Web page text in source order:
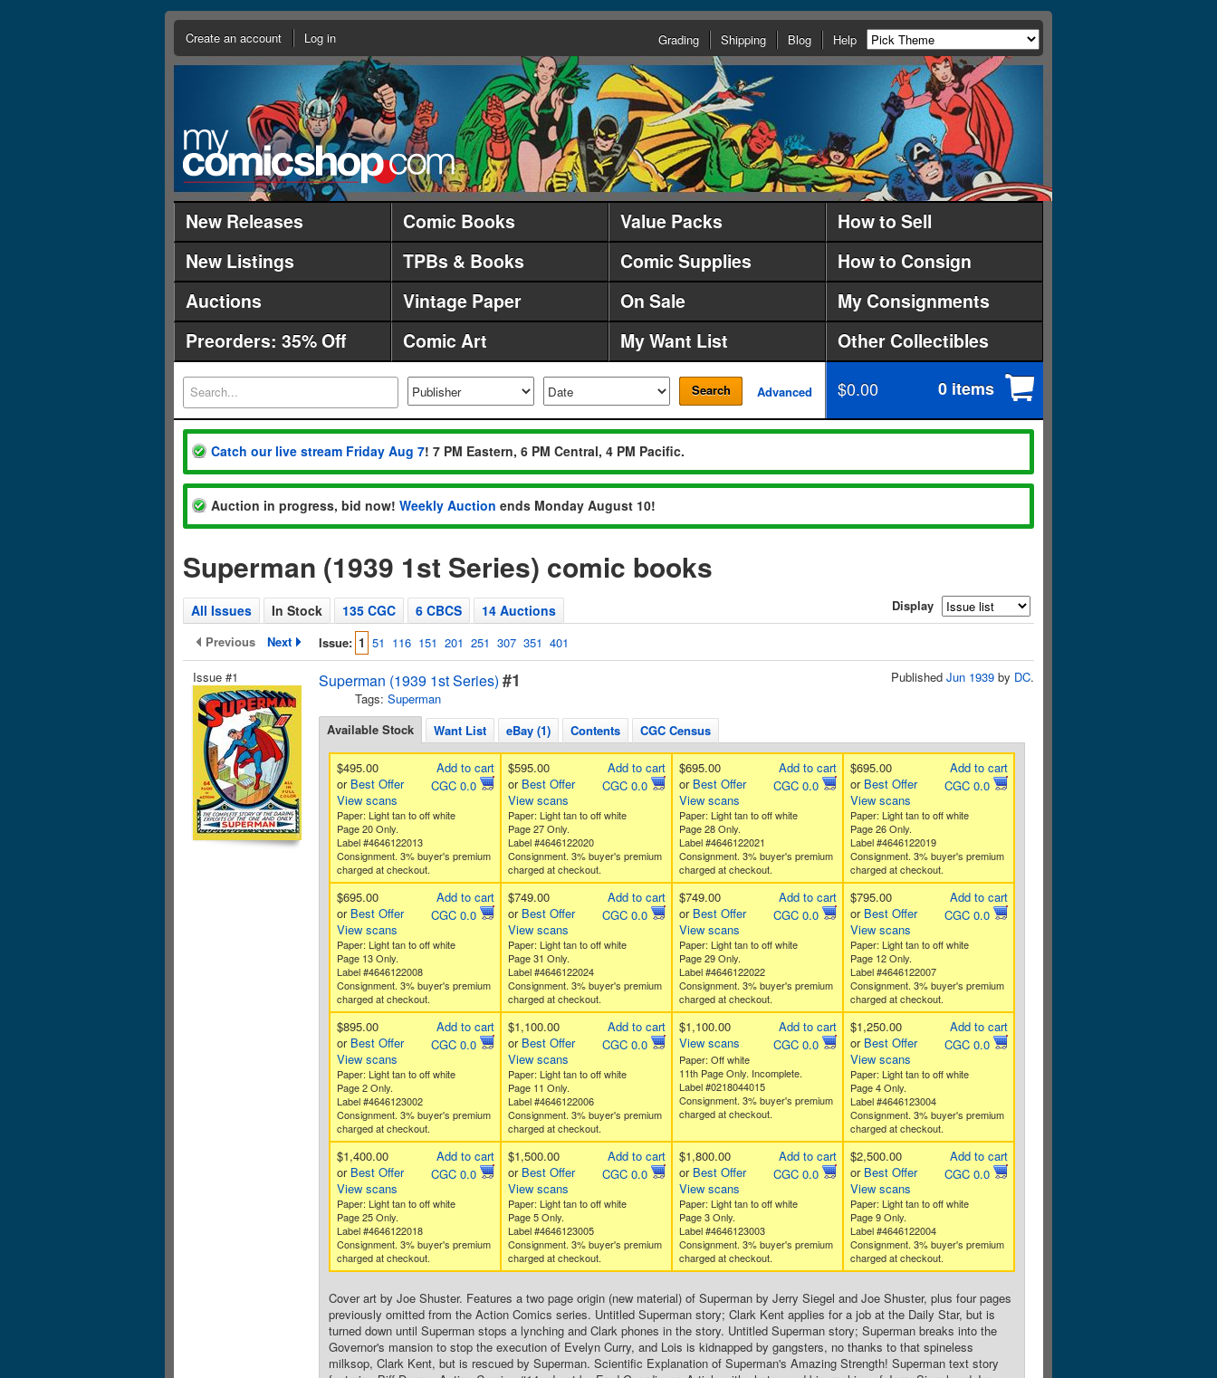
Create an account Log in Grading Shipping Blog Help
New Releases Comic Books Value Packs
How to Sell
New Listings
TPBs & Books Comic Supplies
How to Consign
Auctions
Vintage Paper On Sale
My Consignments
Preorders: 35% Off
Comic Art My Want List Other Collectibles
Search Advanced $0.00 0 items
Catch our live stream Friday Aug 7! 7 PM Eastern, 6 PM Central, 4 PM Pacific.
Auction in progress, bid now! Weekly Auction ends Monday August 10!
Superman (1939 1st Series) comic books
All Issues In Stock 135 CGC 6 CBCS 14 Auctions Display
Previous Next Issue: 1 51 116 151 201 251 307 351 401
Issue #1
Superman (1939 1st Series) #1
Tags: Superman
Published Jun 1939 by DC.
Available Stock Want List eBay (1) Contents CGC Census
Add to cart
CGC 0.0
$495.00
or Best Offer
View scans
Paper: Light tan to off white
Page 20 Only.
Label #4646122013
Consignment. 3% buyer's premium
charged at checkout.
Add to cart
CGC 0.0
$595.00
or Best Offer
View scans
Paper: Light tan to off white
Page 27 Only.
Label #4646122020
Consignment. 3% buyer's premium
charged at checkout.
Add to cart
CGC 0.0
$695.00
or Best Offer
View scans
Paper: Light tan to off white
Page 28 Only.
Label #4646122021
Consignment. 3% buyer's premium
charged at checkout.
Add to cart
CGC 0.0
$695.00
or Best Offer
View scans
Paper: Light tan to off white
Page 26 Only.
Label #4646122019
Consignment. 3% buyer's premium
charged at checkout.
Add to cart
CGC 0.0
$695.00
or Best Offer
View scans
Paper: Light tan to off white
Page 13 Only.
Label #4646122008
Consignment. 3% buyer's premium
charged at checkout.
Add to cart
CGC 0.0
$749.00
or Best Offer
View scans
Paper: Light tan to off white
Page 31 Only.
Label #4646122024
Consignment. 3% buyer's premium
charged at checkout.
Add to cart
CGC 0.0
$749.00
or Best Offer
View scans
Paper: Light tan to off white
Page 29 Only.
Label #4646122022
Consignment. 3% buyer's premium
charged at checkout.
Add to cart
CGC 0.0
$795.00
or Best Offer
View scans
Paper: Light tan to off white
Page 12 Only.
Label #4646122007
Consignment. 3% buyer's premium
charged at checkout.
Add to cart
CGC 0.0
$895.00
or Best Offer
View scans
Paper: Light tan to off white
Page 2 Only.
Label #4646123002
Consignment. 3% buyer's premium
charged at checkout.
Add to cart
CGC 0.0
$1,100.00
or Best Offer
View scans
Paper: Light tan to off white
Page 11 Only.
Label #4646122006
Consignment. 3% buyer's premium
charged at checkout.
Add to cart
CGC 0.0
$1,100.00
View scans
Paper: Off white
11th Page Only. Incomplete.
Label #0218044015
Consignment. 3% buyer's premium
charged at checkout.
Add to cart
CGC 0.0
$1,250.00
or Best Offer
View scans
Paper: Light tan to off white
Page 4 Only.
Label #4646123004
Consignment. 3% buyer's premium
charged at checkout.
Add to cart
CGC 0.0
$1,400.00
or Best Offer
View scans
Paper: Light tan to off white
Page 25 Only.
Label #4646122018
Consignment. 3% buyer's premium
charged at checkout.
Add to cart
CGC 0.0
$1,500.00
or Best Offer
View scans
Paper: Light tan to off white
Page 5 Only.
Label #4646123005
Consignment. 3% buyer's premium
charged at checkout.
Add to cart
CGC 0.0
$1,800.00
or Best Offer
View scans
Paper: Light tan to off white
Page 3 Only.
Label #4646123003
Consignment. 3% buyer's premium
charged at checkout.
Add to cart
CGC 0.0
$2,500.00
or Best Offer
View scans
Paper: Light tan to off white
Page 9 Only.
Label #4646122004
Consignment. 3% buyer's premium
charged at checkout.
Cover art by Joe Shuster. Features a two page origin (new material) of Superman by Jerry Siegel and Joe Shuster, plus four pages
previously omitted from the Action Comics series. Untitled Superman story; Clark Kent applies for a job at the Daily Star, but is
turned down until Superman stops a lynching and Clark phones in the story. Untitled Superman story; Superman breaks into the
Governor's mansion to stop the execution of Evelyn Curry, and Lois is kidnapped by gangsters, no thanks to that spineless
milksop, Clark Kent, but is rescued by Superman. Scientific Explanation of Superman's Amazing Strength! Superman text story